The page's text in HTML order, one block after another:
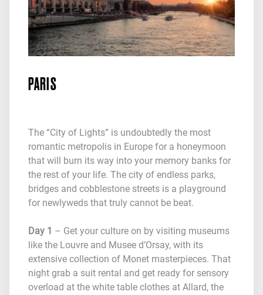
PARIS
The “City of Lights” is undoubtedly the most
romantic metropolis in Europe for a honeymoon
that will burn its way into your memory banks for
the rest of your life. The city of endless parks,
bridges and cobblestone streets is a playground
for newlyweds that truly cannot be beat.
Day 1 – Get your culture on by visiting museums
like the Louvre and Musee d’Orsay, with its
extensive collection of Monet masterpieces. That
night grab a suit rental and get ready for sensory
overload at the white table clothes at Allard, the